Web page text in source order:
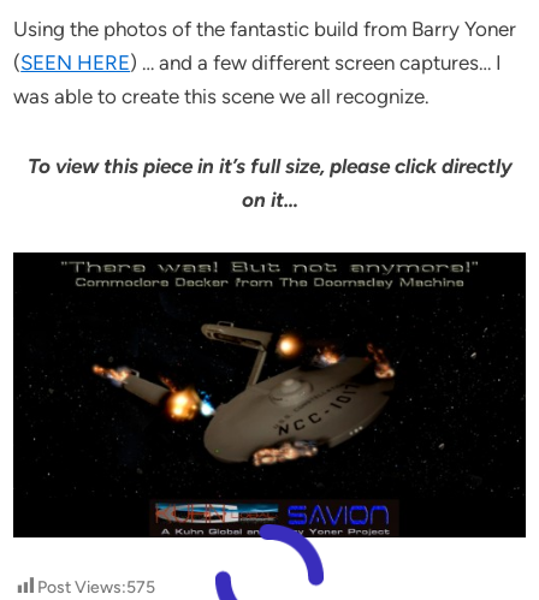
Using the photos of the fantastic build from Barry Yoner
(SEEN HERE) … and a few different screen captures… I
was able to create this scene we all recognize.
To view this piece in it’s full size, please click directly
on it…
Post Views:575